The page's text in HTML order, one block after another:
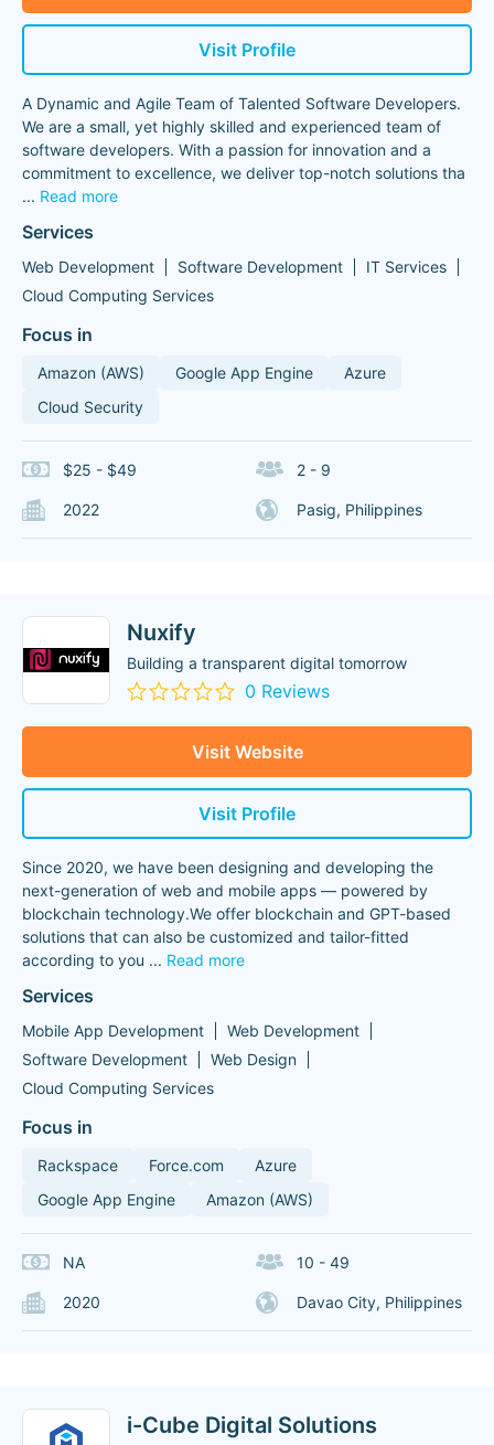
Visit Profile
A Dynamic and Agile Team of Talented Software Developers.
We are a small, yet highly skilled and experienced team of
software developers. With a passion for innovation and a
commitment to excellence, we deliver top-notch solutions tha
... Read more
Services
Web Development Software Development
IT Services
Cloud Computing Services
Focus in
Amazon (AWS) Google App Engine
Azure
Cloud Security
$25 - $49 2 - 9
2022 Pasig, Philippines
Nuxify
Building a transparent digital tomorrow
0 Reviews
Visit Website
Visit Profile
Since 2020, we have been designing and developing the
next-generation of web and mobile apps — powered by
blockchain technology.We offer blockchain and GPT-based
solutions that can also be customized and tailor-fitted
according to you ... Read more
Services
Mobile App Development
Web Development
Software Development
Web Design
Cloud Computing Services
Focus in
Rackspace Force.com
Azure
Google App Engine
Amazon (AWS)
NA 10 - 49
2020 Davao City, Philippines
i-Cube Digital Solutions